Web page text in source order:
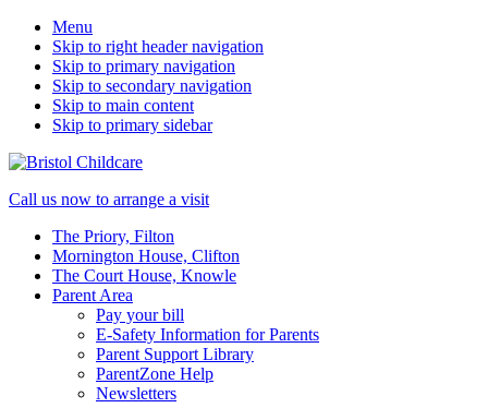
Menu
Skip to right header navigation
Skip to primary navigation
Skip to secondary navigation
Skip to main content
Skip to primary sidebar
50
caring
children
Mobile
Menu
Call us now to arrange a visit
The Priory, Filton
Mornington House, Clifton
The Court House, Knowle
Parent Area
Pay your bill
E-Safety Information for Parents
Parent Support Library
ParentZone Help
Newsletters